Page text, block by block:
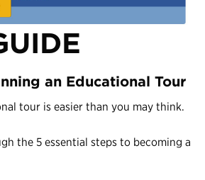
an Educational Tour
tour is easier than you may think.
the 5 essential steps to becoming a